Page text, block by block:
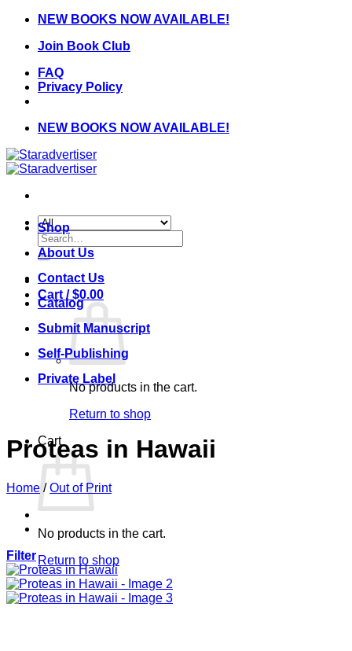
Skip
content
NEW BOOKS NOW AVAILABLE!
Join Book Club
FAQ
Privacy Policy
NEW BOOKS NOW AVAILABLE!
Search
for:
Cart /$0.00
No products in the cart.
Return to shop
Cart
No products in the cart.
Return to shop
Shop
About Us
Contact Us
Catalog
Submit Manuscript
Self-Publishing
Private Label
Proteas in Hawaii
Home / Out of Print
Filter